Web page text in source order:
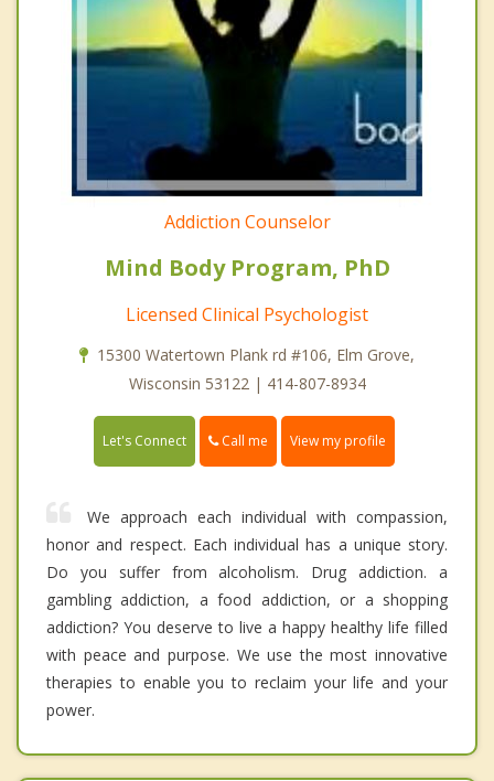
Addiction Counselor
Mind Body Program, PhD
Licensed Clinical Psychologist
15300 Watertown Plank rd #106, Elm Grove,
Wisconsin 53122 | 414-807-8934
Let's Connect Call me View my profile
We approach each individual with compassion,
honor and respect. Each individual has a unique story.
Do you suffer from alcoholism. Drug addiction. a
gambling addiction, a food addiction, or a shopping
addiction? You deserve to live a happy healthy life filled
with peace and purpose. We use the most innovative
therapies to enable you to reclaim your life and your
power.